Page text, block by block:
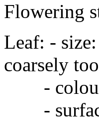
Flowering
Leaf: -
coarsely
- colour:
- surface